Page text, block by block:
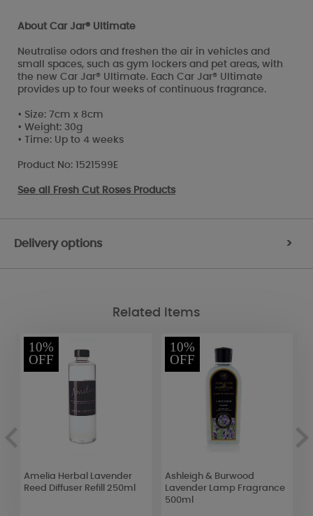
About Car Jar® Ultimate
Neutralise odors and freshen the air in vehicles and
small spaces, such as gym lockers and pet areas, with
the new Car Jar® Ultimate. Each Car Jar® Ultimate
provides up to four weeks of continuous fragrance.
• Size: 7cm x 8cm
• Weight: 30g
• Time: Up to 4 weeks
Product No: 1521599E
See all Fresh Cut Roses Products
Delivery options >
Related Items
10%
OFF
Amelia Herbal Lavender
Reed Diffuser Refill 250ml
10%
OFF
Ashleigh & Burwood
Lavender Lamp Fragrance
500ml